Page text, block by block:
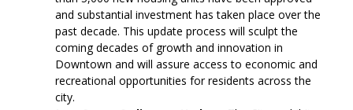
and substantial investment has taken place over the
past decade. This update process will sculpt the
coming decades of growth and innovation in
Downtown and will assure access to economic and
recreational opportunities for residents across the
city.